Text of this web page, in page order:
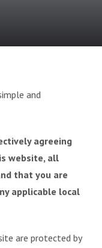
and
agreeing
website, all
that you are
applicable local
are protected by